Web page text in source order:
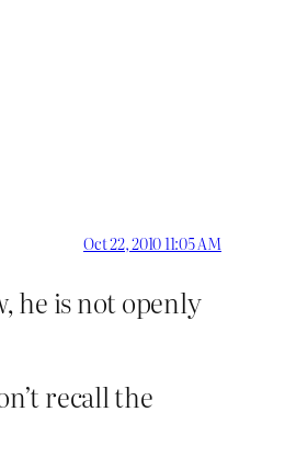
Oct 22, 2010 11:05 AM
he is not openly
recall the